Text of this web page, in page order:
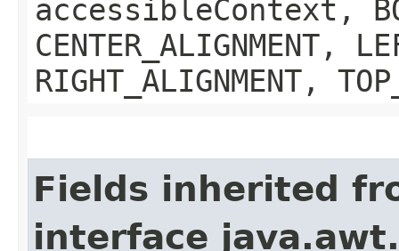
accessibleContext,
CENTER_ALIGNMENT,
RIGHT_ALIGNMENT,
Fields inherited
interface